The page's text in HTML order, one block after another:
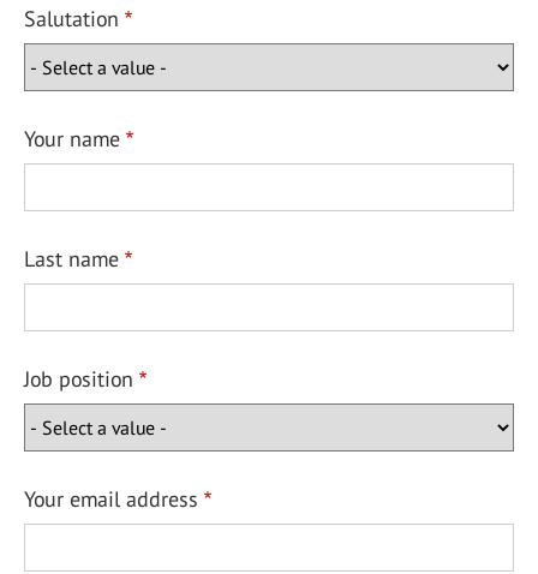
Salutation
Your name
Last name
Job position
Your email address